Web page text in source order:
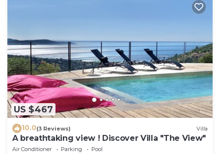
US $467
10.0(3 Reviews) Villa
A breathtaking view ! Discover Villa "The View"
Air Conditioner Parking
Pool